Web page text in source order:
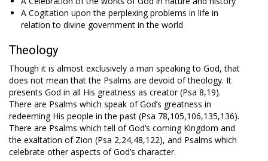
A Cogitation upon the perplexing problems in life in
relation to divine government in the world
Theology
Though it is almost exclusively a man speaking to God, that
does not mean that the Psalms are devoid of theology. It
presents God in all His greatness as creator (Psa 8,19).
There are Psalms which speak of God’s greatness in
redeeming His people in the past (Psa 78,105,106,135,136).
There are Psalms which tell of God’s coming Kingdom and
the exaltation of Zion (Psa 2,24,48,122), and Psalms which
celebrate other aspects of God’s character.